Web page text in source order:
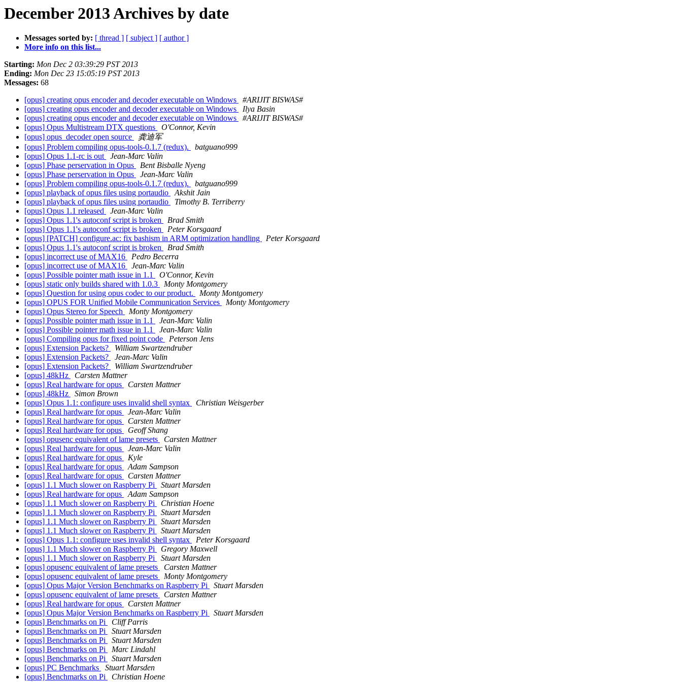
December 2013 Archives by date
Messages sorted by: [ thread ] [ subject ] [ author ]
More info on this list...
Starting: Mon Dec 2 03:39:29 PST 2013
Ending: Mon Dec 23 15:05:19 PST 2013
Messages: 68
[opus] creating opus encoder and decoder executable on Windows
#ARIJIT BISWAS#
[opus] creating opus encoder and decoder executable on Windows
Ilya Basin
[opus] creating opus encoder and decoder executable on Windows
#ARIJIT BISWAS#
[opus] Opus Multistream DTX questions
O'Connor, Kevin
[opus] opus_decoder open source
龚迪军
[opus] Problem compiling opus-tools-0.1.7 (redux).
batguano999
[opus] Opus 1.1-rc is out
Jean-Marc Valin
[opus] Phase perservation in Opus
Bent Bisballe Nyeng
[opus] Phase perservation in Opus
Jean-Marc Valin
[opus] Problem compiling opus-tools-0.1.7 (redux).
batguano999
[opus] playback of opus files using portaudio
Akshit Jain
[opus] playback of opus files using portaudio
Timothy B. Terriberry
[opus] Opus 1.1 released
Jean-Marc Valin
[opus] Opus 1.1's autoconf script is broken
Brad Smith
[opus] Opus 1.1's autoconf script is broken
Peter Korsgaard
[opus] [PATCH] configure.ac: fix bashism in ARM optimization handling
Peter Korsgaard
[opus] Opus 1.1's autoconf script is broken
Brad Smith
[opus] incorrect use of MAX16
Pedro Becerra
[opus] incorrect use of MAX16
Jean-Marc Valin
[opus] Possible pointer math issue in 1.1
O'Connor, Kevin
[opus] static only builds shared with 1.0.3
Monty Montgomery
[opus] Question for using opus codec to our product.
Monty Montgomery
[opus] OPUS FOR Unified Mobile Communication Services
Monty Montgomery
[opus] Opus Stereo for Speech
Monty Montgomery
[opus] Possible pointer math issue in 1.1
Jean-Marc Valin
[opus] Possible pointer math issue in 1.1
Jean-Marc Valin
[opus] Compiling opus for fixed point code
Peterson Jens
[opus] Extension Packets?
William Swartzendruber
[opus] Extension Packets?
Jean-Marc Valin
[opus] Extension Packets?
William Swartzendruber
[opus] 48kHz
Carsten Mattner
[opus] Real hardware for opus
Carsten Mattner
[opus] 48kHz
Simon Brown
[opus] Opus 1.1: configure uses invalid shell syntax
Christian Weisgerber
[opus] Real hardware for opus
Jean-Marc Valin
[opus] Real hardware for opus
Carsten Mattner
[opus] Real hardware for opus
Geoff Shang
[opus] opusenc equivalent of lame presets
Carsten Mattner
[opus] Real hardware for opus
Jean-Marc Valin
[opus] Real hardware for opus
Kyle
[opus] Real hardware for opus
Adam Sampson
[opus] Real hardware for opus
Carsten Mattner
[opus] 1.1 Much slower on Raspberry Pi
Stuart Marsden
[opus] Real hardware for opus
Adam Sampson
[opus] 1.1 Much slower on Raspberry Pi
Christian Hoene
[opus] 1.1 Much slower on Raspberry Pi
Stuart Marsden
[opus] 1.1 Much slower on Raspberry Pi
Stuart Marsden
[opus] 1.1 Much slower on Raspberry Pi
Stuart Marsden
[opus] Opus 1.1: configure uses invalid shell syntax
Peter Korsgaard
[opus] 1.1 Much slower on Raspberry Pi
Gregory Maxwell
[opus] 1.1 Much slower on Raspberry Pi
Stuart Marsden
[opus] opusenc equivalent of lame presets
Carsten Mattner
[opus] opusenc equivalent of lame presets
Monty Montgomery
[opus] Opus Major Version Benchmarks on Raspberry Pi
Stuart Marsden
[opus] opusenc equivalent of lame presets
Carsten Mattner
[opus] Real hardware for opus
Carsten Mattner
[opus] Opus Major Version Benchmarks on Raspberry Pi
Stuart Marsden
[opus] Benchmarks on Pi
Cliff Parris
[opus] Benchmarks on Pi
Stuart Marsden
[opus] Benchmarks on Pi
Stuart Marsden
[opus] Benchmarks on Pi
Marc Lindahl
[opus] Benchmarks on Pi
Stuart Marsden
[opus] PC Benchmarks
Stuart Marsden
[opus] Benchmarks on Pi
Christian Hoene